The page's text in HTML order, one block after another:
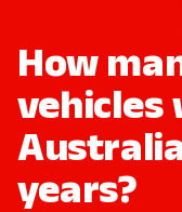
How
vehicles
years?